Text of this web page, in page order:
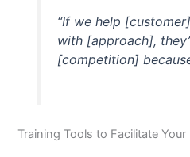
“If we help
with [approach],
[competition]
Training Tools to Facilitate